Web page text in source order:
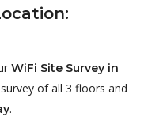
WiFi Site Survey in
of all 3 floors and
.